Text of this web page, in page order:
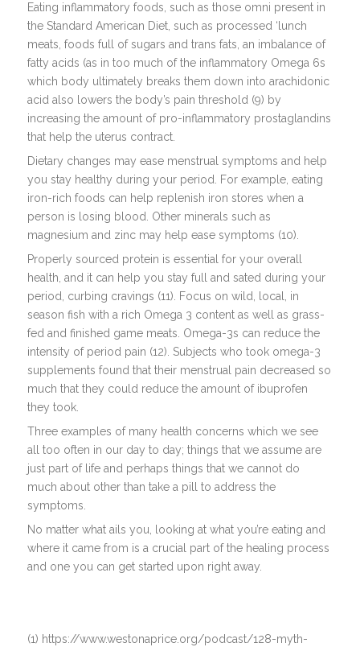
Eating inflammatory foods, such as those omni present in
the Standard American Diet, such as processed ‘lunch
meats, foods full of sugars and trans fats, an imbalance of
fatty acids (as in too much of the inflammatory Omega 6s
which body ultimately breaks them down into arachidonic
acid also lowers the body’s pain threshold (9) by
increasing the amount of pro-inflammatory prostaglandins
that help the uterus contract.
Dietary changes may ease menstrual symptoms and help
you stay healthy during your period. For example, eating
iron-rich foods can help replenish iron stores when a
person is losing blood. Other minerals such as
magnesium and zinc may help ease symptoms (10).
Properly sourced protein is essential for your overall
health, and it can help you stay full and sated during your
period, curbing cravings (11). Focus on wild, local, in
season fish with a rich Omega 3 content as well as grass-
fed and finished game meats. Omega-3s can reduce the
intensity of period pain (12). Subjects who took omega-3
supplements found that their menstrual pain decreased so
much that they could reduce the amount of ibuprofen
they took.
Three examples of many health concerns which we see
all too often in our day to day; things that we assume are
just part of life and perhaps things that we cannot do
much about other than take a pill to address the
symptoms.
No matter what ails you, looking at what you’re eating and
where it came from is a crucial part of the healing process
and one you can get started upon right away.
(1) https://www.westonaprice.org/podcast/128-myth-